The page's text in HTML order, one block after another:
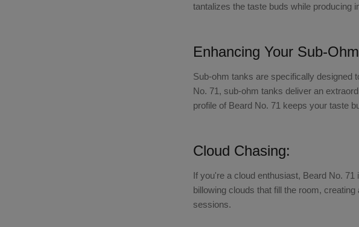
tantalizes the taste buds while producing
Enhancing Your Sub-
Sub-ohm tanks are specifically designed
No. 71, sub-ohm tanks deliver an
profile of Beard No. 71 keeps your taste
Cloud Chasing:
If you're a cloud enthusiast, Beard No. 71
billowing clouds that fill the room,
sessions.